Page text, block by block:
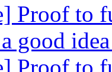
Proof to
good